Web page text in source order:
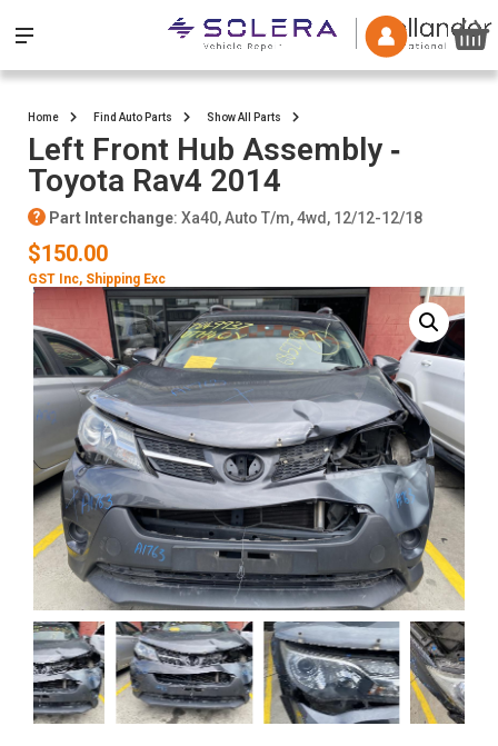
Home Find Auto Parts Show All Parts
Left Front Hub Assembly ‐
Toyota Rav4 2014
Part Interchange: Xa40, Auto T/m, 4wd, 12/12-12/18
$150.00
GST Inc, Shipping Exc